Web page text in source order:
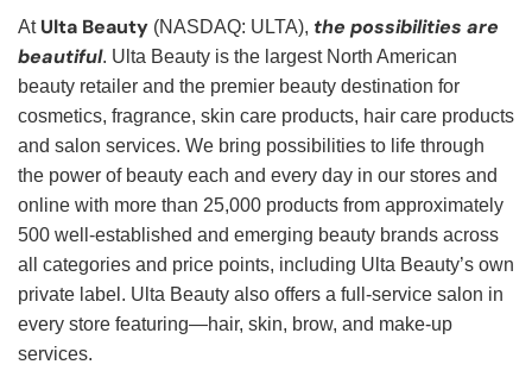
At Ulta Beauty (NASDAQ: ULTA), the possibilities are
beautiful. Ulta Beauty is the largest North American
beauty retailer and the premier beauty destination for
cosmetics, fragrance, skin care products, hair care products
and salon services. We bring possibilities to life through
the power of beauty each and every day in our stores and
online with more than 25,000 products from approximately
500 well-established and emerging beauty brands across
all categories and price points, including Ulta Beauty’s own
private label. Ulta Beauty also offers a full-service salon in
every store featuring—hair, skin, brow, and make-up
services.